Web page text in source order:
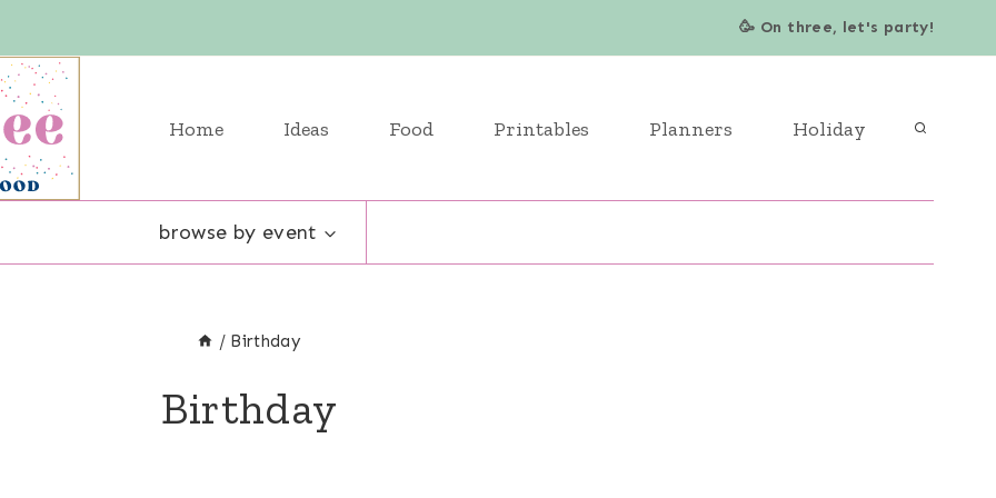
🥳 On three, let's party!
Home Ideas Food Printables Planners Holiday
browse by event
/ Birthday
Birthday